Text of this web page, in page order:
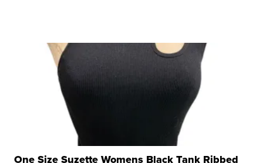
One Size Suzette Womens Black Tank Ribbed